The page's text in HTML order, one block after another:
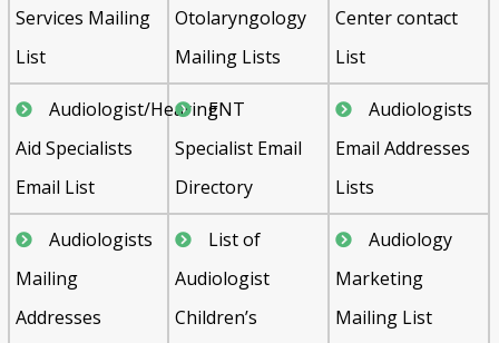
Services Mailing
List
Otolaryngology
Mailing Lists
Center contact
List
Audiologist/Hearing
Aid Specialists
Email List
ENT
Specialist Email
Directory
Audiologists
Email Addresses
Lists
Audiologists
Mailing
Addresses
List of
Audiologist
Children’s
Audiology
Marketing
Mailing List